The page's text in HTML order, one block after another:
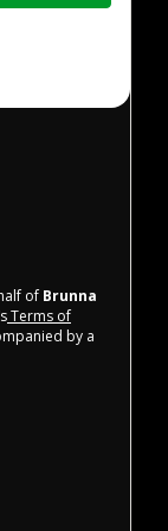
of Brunna
Terms of
by a